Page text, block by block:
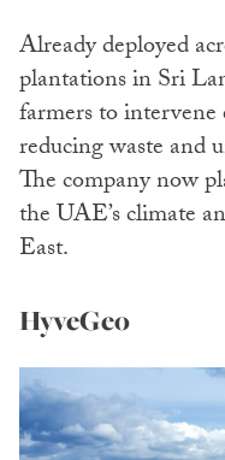
Already deployed
plantations in Sri
farmers to
reducing waste and
The company now
the UAE’s climate
East.
HyveGeo